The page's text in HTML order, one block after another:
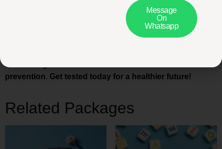
– Screen for Hepatitis B & C
Vitamin D deficiency
Perfect for
prevention. Get tested today for a healthier future!
Related Packages
Message
On
Whatsapp